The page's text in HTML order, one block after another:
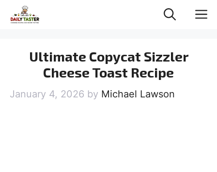
Ultimate Copycat Sizzler
Cheese Toast Recipe
January 4, 2026 by Michael Lawson